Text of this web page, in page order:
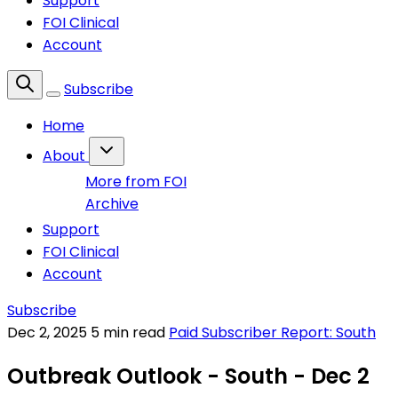
FOI Clinical
Account
Subscribe
Home
About
More from FOI
Archive
Support
FOI Clinical
Account
Subscribe
Dec 2, 2025 5 min read Paid Subscriber Report: South
Outbreak Outlook - South - Dec 2